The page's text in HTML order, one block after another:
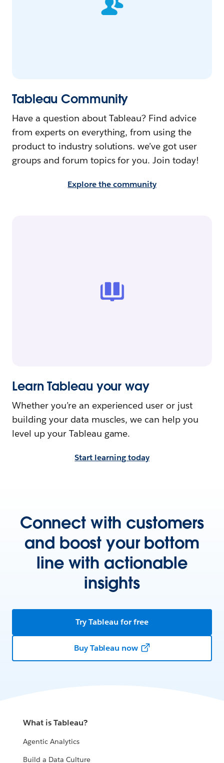
Tableau Community
Have a question about Tableau? Find advice
from experts on everything, from using the
product to industry solutions. we’ve got user
groups and forum topics for you. Join today!
Explore the community
Learn Tableau your way
Whether you’re an experienced user or just
building your data muscles, we can help you
level up your Tableau game.
Start learning today
Connect with customers
and boost your bottom
line with actionable
insights
Try Tableau for free
Buy Tableau now
What is Tableau?
Agentic Analytics
Build a Data Culture